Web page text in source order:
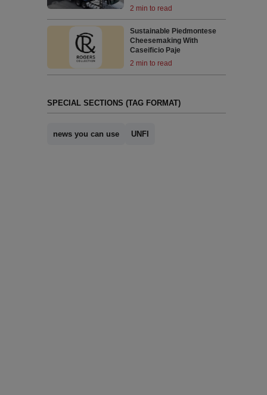
2 min to read
Sustainable Piedmontese
Cheesemaking With
Caseificio Paje
2 min to read
SPECIAL SECTIONS (TAG FORMAT)
news you can use UNFI